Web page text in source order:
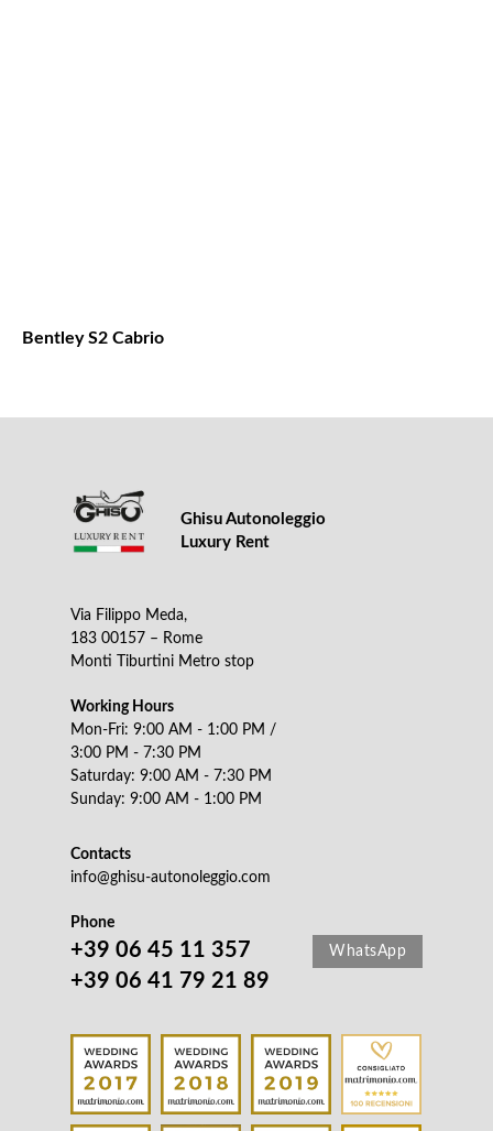
Bentley S2 Cabrio
Ghisu Autonoleggio
Luxury Rent
+39 06 45 11 357
+39 06 41 79 21 89
Via Filippo Meda,
183 00157 – Rome
Monti Tiburtini Metro stop
Working Hours
Mon-Fri: 9:00 AM - 1:00 PM /
3:00 PM - 7:30 PM
Saturday: 9:00 AM - 7:30 PM
Sunday: 9:00 AM - 1:00 PM
Contacts
info@ghisu-autonoleggio.com
Phone
WhatsApp